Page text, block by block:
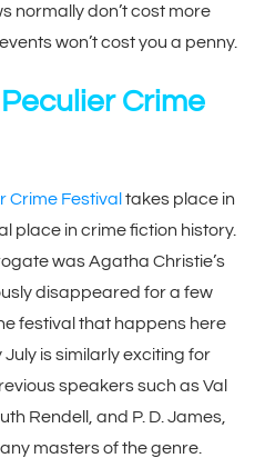
normally don’t cost more
won’t cost you a penny.
Crime
Crime Festival takes place in
place in crime fiction history.
was Agatha Christie’s
disappeared for a few
festival that happens here
is similarly exciting for
speakers such as Val
Rendell, and P. D. James,
masters of the genre.